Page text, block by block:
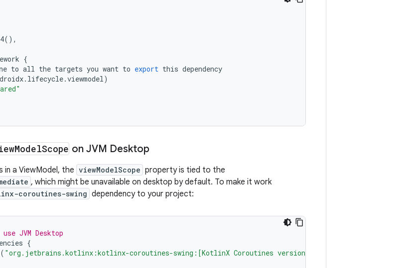
(),
{
to all the targets you want to export this dependency
. lifecycle.viewmodel)
ModelScope on JVM Desktop
in a ViewModel, the viewModelScope property is tied to the
, which might be unavailable on desktop by default. To make it work
coroutines-swing dependency to your project:
JVM Desktop
{
( "org.jetbrains.kotlinx:kotlinx-coroutines-swing:[KotlinX Coroutines version]"